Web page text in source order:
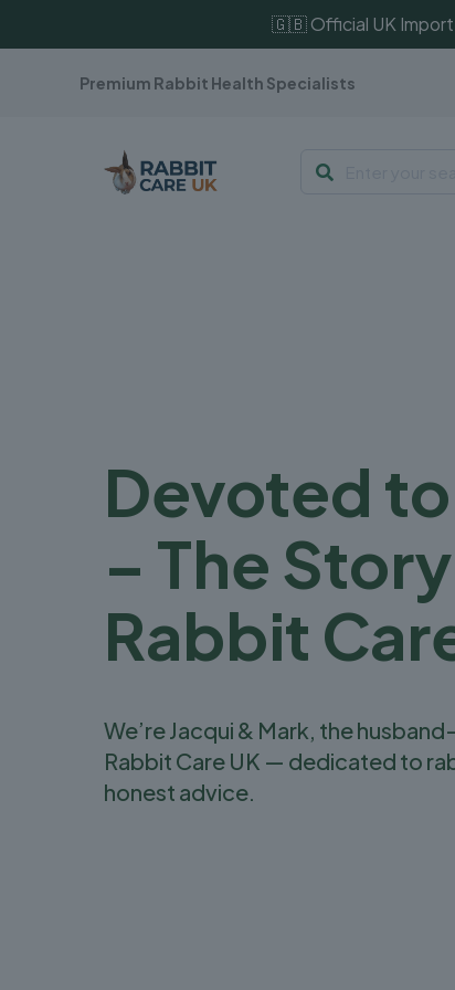
🇬🇧 Official UK
Premium Rabbit Health Specialists
Devoted
– The
Rabbit
We’re Jacqui & Mark, the
Rabbit Care UK — dedicated to
honest advice.